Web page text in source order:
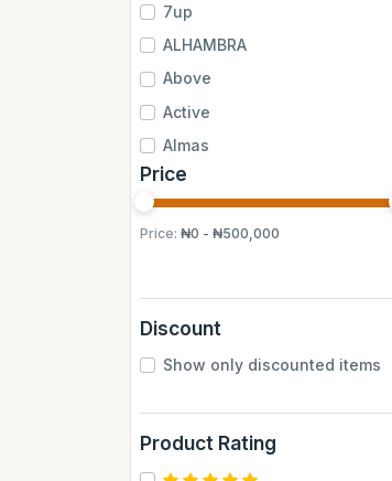
7up
ALHAMBRA
Above
Active
Almas
Almas Mumbai
Anchor
Andrew James
BUCHYMIX
Barakkat
Price
Price: ₦0 - ₦500,000
Discount
Show only discounted items
Product Rating